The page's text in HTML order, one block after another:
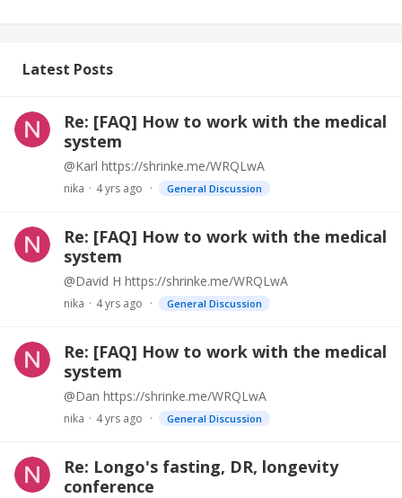
Latest Posts
Re: [FAQ] How to work with the medical
system
@Karl https://shrinke.me/WRQLwA
nika 4 yrs ago General Discussion
Re: [FAQ] How to work with the medical
system
@David H https://shrinke.me/WRQLwA
nika 4 yrs ago General Discussion
Re: [FAQ] How to work with the medical
system
@Dan https://shrinke.me/WRQLwA
nika 4 yrs ago General Discussion
Re: Longo's fasting, DR, longevity
conference